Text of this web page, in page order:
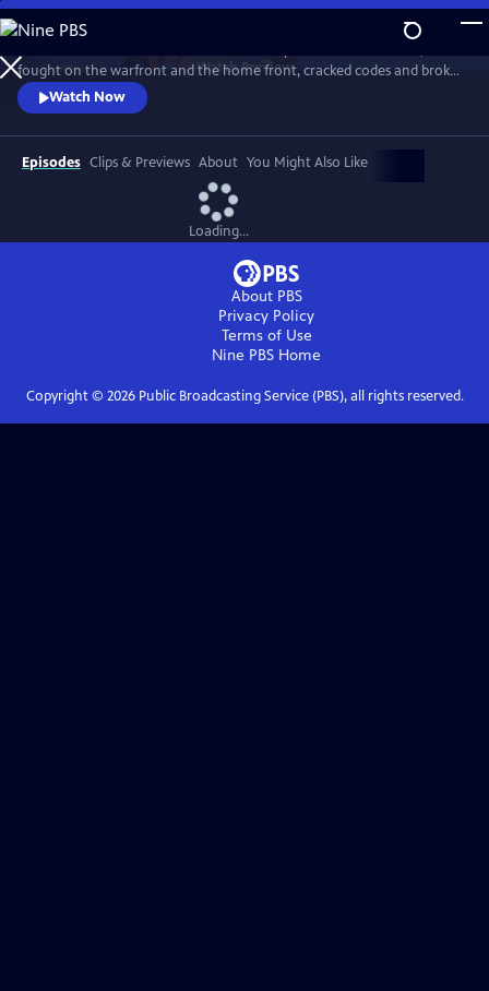
Skip
to
Main
Content
WatchPreview
fought on the warfront and the home front, cracked codes and broke
barriers. The “secret weapon” that helped win the war, they forever
changed the world in the process. History comes alive with newly-
rediscovered interviews and rarely seen archival footage.
Watch Now
Episodes Clips & Previews About You Might Also Like
Loading...
About PBS
Privacy Policy
Terms of Use
Nine PBS Home
Copyright © 2026Public Broadcasting Service (PBS), all rights reserved.